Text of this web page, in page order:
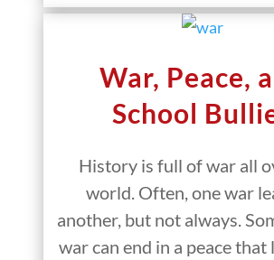
War, Peace,
School
History is full of war all
world. Often, one war
another, but not always.
war can end in a peace that